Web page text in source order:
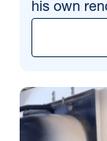
his own